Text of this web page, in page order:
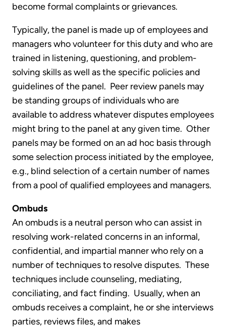
become formal complaints or grievances.
Typically, the panel is made up of employees and
managers who volunteer for this duty and who are
trained in listening, questioning, and problem-
solving skills as well as the specific policies and
guidelines of the panel. Peer review panels may
be standing groups of individuals who are
available to address whatever disputes employees
might bring to the panel at any given time. Other
panels may be formed on an ad hoc basis through
some selection process initiated by the employee,
e.g., blind selection of a certain number of names
from a pool of qualified employees and managers.
Ombuds
An ombuds is a neutral person who can assist in
resolving work-related concerns in an informal,
confidential, and impartial manner who rely on a
number of techniques to resolve disputes. These
techniques include counseling, mediating,
conciliating, and fact finding. Usually, when an
ombuds receives a complaint, he or she interviews
parties, reviews files, and makes